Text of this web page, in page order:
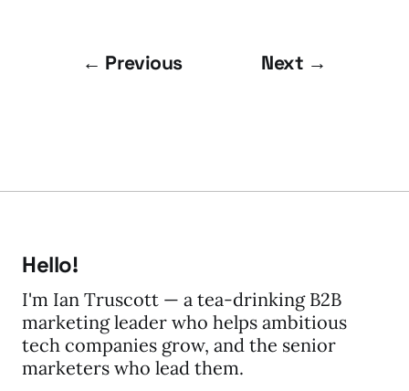
← Previous Next →
Hello!
I'm Ian Truscott — a tea-drinking B2B
marketing leader who helps ambitious
tech companies grow, and the senior
marketers who lead them.